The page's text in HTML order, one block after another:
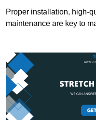
Proper installation, high-
maintenance are key to